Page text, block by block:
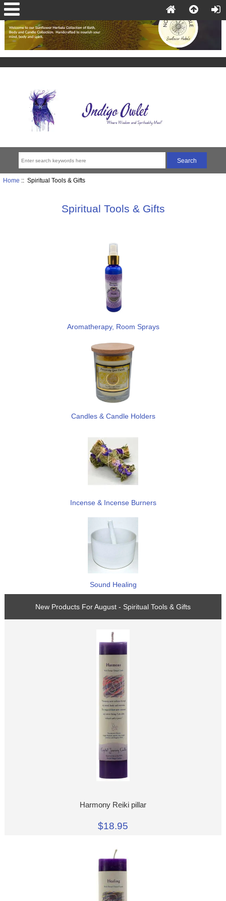
Home :: Spiritual Tools & Gifts
Spiritual Tools & Gifts
Aromatherapy, Room Sprays
Candles & Candle Holders
Incense & Incense Burners
Sound Healing
New Products For August - Spiritual Tools & Gifts
Harmony Reiki pillar
$18.95